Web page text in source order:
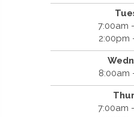
7:00am
2:00pm
8:00am
7:00am